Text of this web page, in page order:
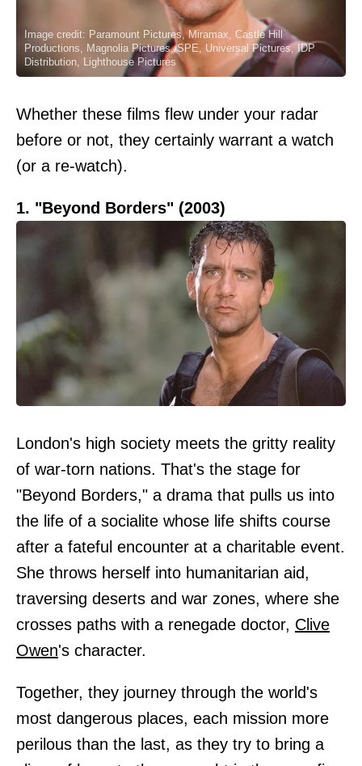
Image credit: Paramount Pictures, Miramax, Castle Hill
Productions, Magnolia Pictures, SPE, Universal Pictures, IDP
Distribution, Lighthouse Pictures
Whether these films flew under your radar
before or not, they certainly warrant a watch
(or a re-watch).
1. "Beyond Borders" (2003)
London's high society meets the gritty reality
of war-torn nations. That's the stage for
"Beyond Borders," a drama that pulls us into
the life of a socialite whose life shifts course
after a fateful encounter at a charitable event.
She throws herself into humanitarian aid,
traversing deserts and war zones, where she
crosses paths with a renegade doctor, Clive
Owen's character.
Together, they journey through the world's
most dangerous places, each mission more
perilous than the last, as they try to bring a